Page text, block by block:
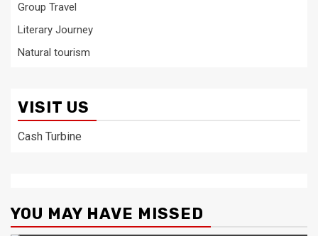
Group Travel
Literary Journey
Natural tourism
VISIT US
Cash Turbine
YOU MAY HAVE MISSED